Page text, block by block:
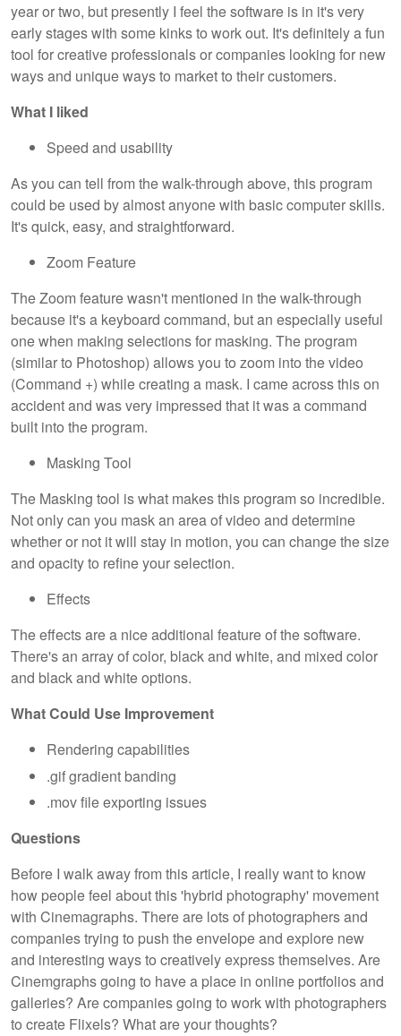
year or two, but presently I feel the software is in it's very
early stages with some kinks to work out. It's definitely a fun
tool for creative professionals or companies looking for new
ways and unique ways to market to their customers.
What I liked
Speed and usability
As you can tell from the walk-through above, this program
could be used by almost anyone with basic computer skills.
It's quick, easy, and straightforward.
Zoom Feature
The Zoom feature wasn't mentioned in the walk-through
because it's a keyboard command, but an especially useful
one when making selections for masking. The program
(similar to Photoshop) allows you to zoom into the video
(Command +) while creating a mask. I came across this on
accident and was very impressed that it was a command
built into the program.
Masking Tool
The Masking tool is what makes this program so incredible.
Not only can you mask an area of video and determine
whether or not it will stay in motion, you can change the size
and opacity to refine your selection.
Effects
The effects are a nice additional feature of the software.
There's an array of color, black and white, and mixed color
and black and white options.
What Could Use Improvement
Rendering capabilities
.gif gradient banding
.mov file exporting issues
Questions
Before I walk away from this article, I really want to know
how people feel about this 'hybrid photography' movement
with Cinemagraphs. There are lots of photographers and
companies trying to push the envelope and explore new
and interesting ways to creatively express themselves. Are
Cinemgraphs going to have a place in online portfolios and
galleries? Are companies going to work with photographers
to create Flixels? What are your thoughts?